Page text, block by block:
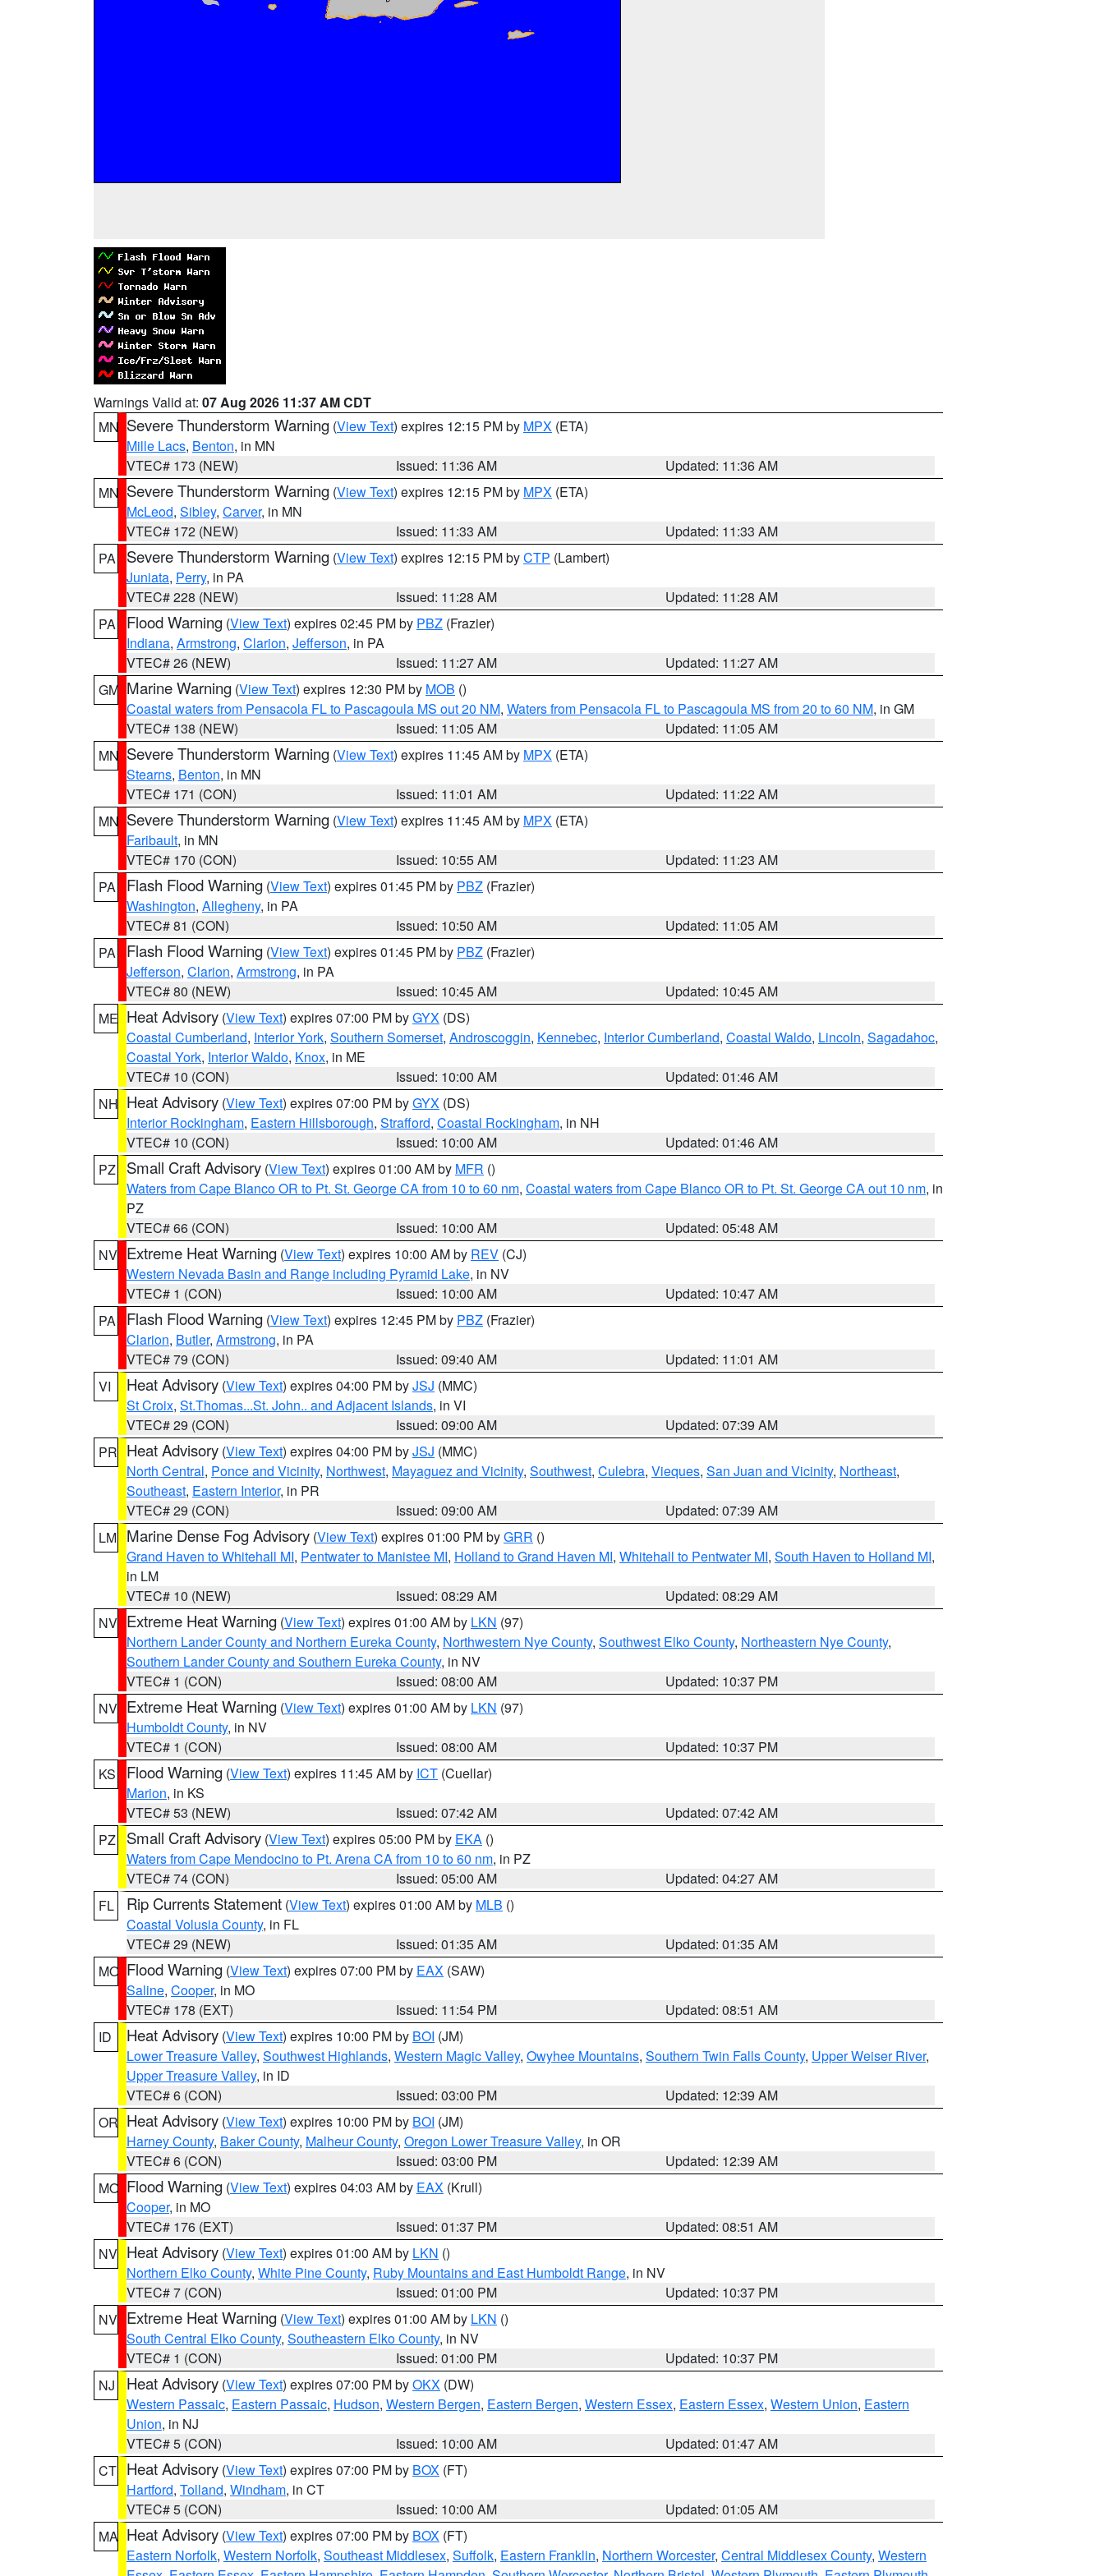
Warnings Valid at: 07 Aug 2026 11:37 AM CDT
MN Severe Thunderstorm Warning (View Text) expires 12:15 PM by MPX (ETA)
Mille Lacs, Benton, in MN
VTEC# 173 (NEW)
Issued: 11:36 AM
Updated: 11:36 AM
MN Severe Thunderstorm Warning (View Text) expires 12:15 PM by MPX (ETA)
McLeod, Sibley, Carver, in MN
VTEC# 172 (NEW)
Issued: 11:33 AM
Updated: 11:33 AM
PA
Severe Thunderstorm Warning (View Text) expires 12:15 PM byCTP (Lambert)
Juniata, Perry, in PA
VTEC# 228 (NEW)
Issued: 11:28 AM
Updated: 11:28 AM
PA
Flood Warning (View Text) expires 02:45 PM by PBZ (Frazier)
Indiana, Armstrong, Clarion, Jefferson, in PA
VTEC# 26 (NEW)
Issued: 11:27 AM
Updated: 11:27 AM
GM Marine Warning (View Text) expires 12:30 PM by MOB ()
Coastal waters from Pensacola FL to Pascagoula MS out 20 NM, Waters from Pensacola FL to Pascagoula MS from 20 to 60 NM, in GM
VTEC# 138 (NEW)
Issued: 11:05 AM
Updated: 11:05 AM
MN Severe Thunderstorm Warning (View Text) expires 11:45 AM by MPX (ETA)
Stearns, Benton, in MN
VTEC# 171 (CON)
Issued: 11:01 AM
Updated: 11:22 AM
MN Severe Thunderstorm Warning (View Text) expires 11:45 AM by MPX (ETA)
Faribault, in MN
VTEC# 170 (CON)
Issued: 10:55 AM
Updated: 11:23 AM
PA
Flash Flood Warning (View Text) expires 01:45 PM by PBZ (Frazier)
Washington, Allegheny, in PA
VTEC# 81 (CON)
Issued: 10:50 AM
Updated: 11:05 AM
PA
Flash Flood Warning (View Text) expires 01:45 PM by PBZ (Frazier)
Jefferson, Clarion, Armstrong, in PA
VTEC# 80 (NEW)
Issued: 10:45 AM
Updated: 10:45 AM
ME Heat Advisory (View Text) expires 07:00 PM byGYX (DS)
Coastal Cumberland, Interior York, Southern Somerset, Androscoggin, Kennebec, Interior Cumberland, Coastal Waldo, Lincoln, Sagadahoc,
Coastal York, Interior Waldo, Knox, in ME
VTEC# 10 (CON)
Issued: 10:00 AM
Updated: 01:46 AM
NH Heat Advisory (View Text) expires 07:00 PM byGYX (DS)
Interior Rockingham, Eastern Hillsborough, Strafford, Coastal Rockingham, in NH
VTEC# 10 (CON)
Issued: 10:00 AM
Updated: 01:46 AM
PZ
Small Craft Advisory (View Text) expires 01:00 AM by MFR ()
Waters from Cape Blanco OR to Pt. St. George CA from 10 to 60 nm, Coastal waters from Cape Blanco OR to Pt. St. George CA out 10 nm, in
PZ
VTEC# 66 (CON)
Issued: 10:00 AM
Updated: 05:48 AM
NV Extreme Heat Warning (View Text) expires 10:00 AM by REV (CJ)
Western Nevada Basin and Range including Pyramid Lake, in NV
VTEC# 1 (CON)
Issued: 10:00 AM
Updated: 10:47 AM
PA
Flash Flood Warning (View Text) expires 12:45 PM by PBZ (Frazier)
Clarion, Butler, Armstrong, in PA
VTEC# 79 (CON)
Issued: 09:40 AM
Updated: 11:01 AM
VI
Heat Advisory (View Text) expires 04:00 PM byJSJ (MMC)
St Croix, St.Thomas...St. John.. and Adjacent Islands, in VI
VTEC# 29 (CON)
Issued: 09:00 AM
Updated: 07:39 AM
PR Heat Advisory (View Text) expires 04:00 PM byJSJ (MMC)
North Central, Ponce and Vicinity, Northwest, Mayaguez and Vicinity, Southwest, Culebra, Vieques, San Juan and Vicinity, Northeast,
Southeast, Eastern Interior, in PR
VTEC# 29 (CON)
Issued: 09:00 AM
Updated: 07:39 AM
LM Marine Dense Fog Advisory (View Text) expires 01:00 PM byGRR ()
Grand Haven to Whitehall MI, Pentwater to Manistee MI, Holland to Grand Haven MI, Whitehall to Pentwater MI, South Haven to Holland MI,
in LM
VTEC# 10 (NEW)
Issued: 08:29 AM
Updated: 08:29 AM
NV Extreme Heat Warning (View Text) expires 01:00 AM by LKN (97)
Northern Lander County and Northern Eureka County, Northwestern Nye County, Southwest Elko County, Northeastern Nye County,
Southern Lander County and Southern Eureka County, in NV
VTEC# 1 (CON)
Issued: 08:00 AM
Updated: 10:37 PM
NV Extreme Heat Warning (View Text) expires 01:00 AM by LKN (97)
Humboldt County, in NV
VTEC# 1 (CON)
Issued: 08:00 AM
Updated: 10:37 PM
KS
Flood Warning (View Text) expires 11:45 AM by ICT (Cuellar)
Marion, in KS
VTEC# 53 (NEW)
Issued: 07:42 AM
Updated: 07:42 AM
PZ
Small Craft Advisory (View Text) expires 05:00 PM by EKA ()
Waters from Cape Mendocino to Pt. Arena CA from 10 to 60 nm, in PZ
VTEC# 74 (CON)
Issued: 05:00 AM
Updated: 04:27 AM
FL
Rip Currents Statement (View Text) expires 01:00 AM by MLB ()
Coastal Volusia County, in FL
VTEC# 29 (NEW)
Issued: 01:35 AM
Updated: 01:35 AM
MO Flood Warning (View Text) expires 07:00 PM by EAX (SAW)
Saline, Cooper, in MO
VTEC# 178 (EXT)
Issued: 11:54 PM
Updated: 08:51 AM
ID
Heat Advisory (View Text) expires 10:00 PM by BOI (JM)
Lower Treasure Valley, Southwest Highlands, Western Magic Valley, Owyhee Mountains, Southern Twin Falls County, Upper Weiser River,
Upper Treasure Valley, in ID
VTEC# 6 (CON)
Issued: 03:00 PM
Updated: 12:39 AM
OR Heat Advisory (View Text) expires 10:00 PM by BOI (JM)
Harney County, Baker County, Malheur County, Oregon Lower Treasure Valley, in OR
VTEC# 6 (CON)
Issued: 03:00 PM
Updated: 12:39 AM
MO Flood Warning (View Text) expires 04:03 AM by EAX (Krull)
Cooper, in MO
VTEC# 176 (EXT)
Issued: 01:37 PM
Updated: 08:51 AM
NV Heat Advisory (View Text) expires 01:00 AM by LKN ()
Northern Elko County, White Pine County, Ruby Mountains and East Humboldt Range, in NV
VTEC# 7 (CON)
Issued: 01:00 PM
Updated: 10:37 PM
NV Extreme Heat Warning (View Text) expires 01:00 AM by LKN ()
South Central Elko County, Southeastern Elko County, in NV
VTEC# 1 (CON)
Issued: 01:00 PM
Updated: 10:37 PM
NJ
Heat Advisory (View Text) expires 07:00 PM byOKX (DW)
Western Passaic, Eastern Passaic, Hudson, Western Bergen, Eastern Bergen, Western Essex, Eastern Essex, Western Union, Eastern
Union, in NJ
VTEC# 5 (CON)
Issued: 10:00 AM
Updated: 01:47 AM
CT Heat Advisory (View Text) expires 07:00 PM by BOX (FT)
Hartford, Tolland, Windham, in CT
VTEC# 5 (CON)
Issued: 10:00 AM
Updated: 01:05 AM
MA Heat Advisory (View Text) expires 07:00 PM by BOX (FT)
Eastern Norfolk, Western Norfolk, Southeast Middlesex, Suffolk, Eastern Franklin, Northern Worcester, Central Middlesex County, Western